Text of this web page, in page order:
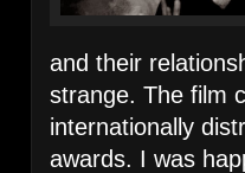
and their
strange. The film
internationally
awards. I was